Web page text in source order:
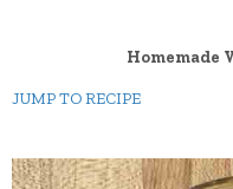
Homemade
JUMP TO RECIPE